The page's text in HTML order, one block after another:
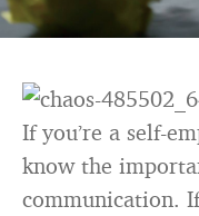
If you’re a self-
know the
communication.